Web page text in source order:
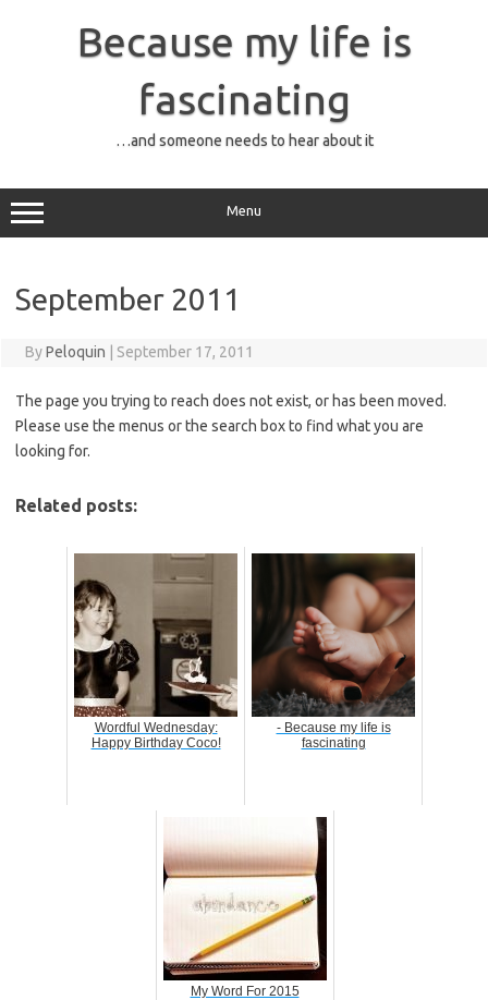
Because my life is
fascinating
…and someone needs to hear about it
Menu
September 2011
ByPeloquin September 17, 2011
The page you trying to reach does not exist, or has been moved.
Please use the menus or the search box to find what you are
looking for.
Related posts:
Wordful Wednesday:
Happy Birthday Coco!
- Because my life is
fascinating
My Word For 2015